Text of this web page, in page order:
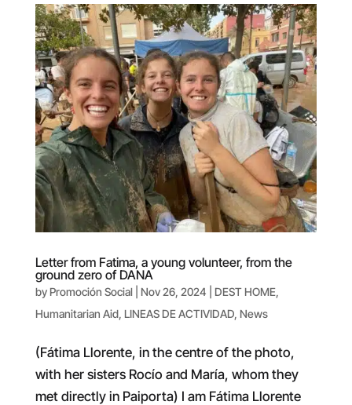
Letter from Fatima, a young volunteer, from the
ground zero of DANA
byPromoción Social| Nov 26, 2024 DEST HOME,
Humanitarian Aid, LINEAS DE ACTIVIDAD, News
(Fátima Llorente, in the centre of the photo,
with her sisters Rocío and María, whom they
met directly in Paiporta) I am Fátima Llorente